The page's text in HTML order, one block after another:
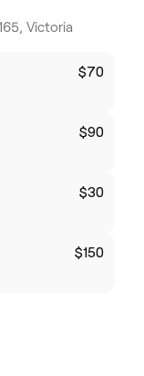
Victoria
$70
$90
$30
$150